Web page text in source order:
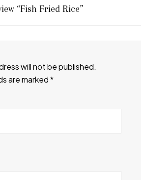
“Fish Fried Rice”
will not be published.
are marked*